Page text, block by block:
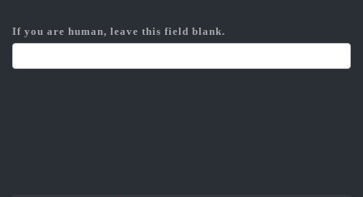
If you are human, leave this field blank.